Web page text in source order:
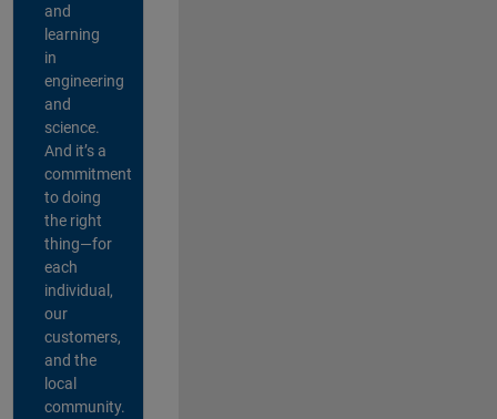
and
learning
in
engineering
and
science.
And it’s a
commitment
to doing
the right
thing—for
each
individual,
our
customers,
and the
local
community.